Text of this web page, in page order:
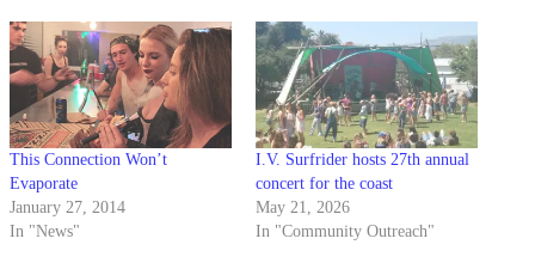
This Connection Won’t
Evaporate
January 27, 2014
In "News"
I.V. Surfrider hosts 27th annual
concert for the coast
May 21, 2026
In "Community Outreach"